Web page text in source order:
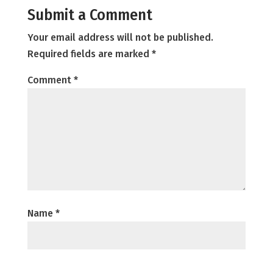
Submit a Comment
Your email address will not be published.
Required fields are marked *
Comment *
Name *